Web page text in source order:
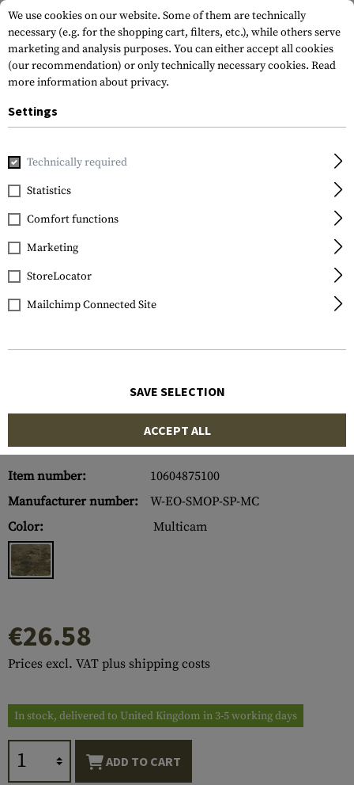
Home Tactical Gear
Warrior
Single Open Mag Pouch
5.56mm with 9mm
Item number:
10604875100
Manufacturer number:
W-EO-SMOP-SP-MC
Color:
Multicam
€26.58
Prices excl. VAT plus shipping costs
In stock, delivered to United Kingdom in 3-5 working days
ADD TO CART
We use cookies on our website. Some of them are technically
necessary (e.g. for the shopping cart, filters, etc.), while others serve
marketing and analysis purposes. You can either accept all cookies
(our recommendation) or only technically necessary cookies. Read
more information about privacy.
Settings
Technically required
Statistics
Comfort functions
Marketing
StoreLocator
Mailchimp Connected Site
SAVE SELECTION
ACCEPT ALL